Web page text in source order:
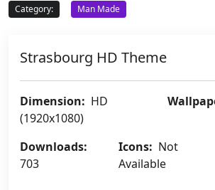
Category: Man Made
Strasbourg HD Theme
Dimension: HD
(1920x1080)
Downloads:
703
Icons: Not
Available